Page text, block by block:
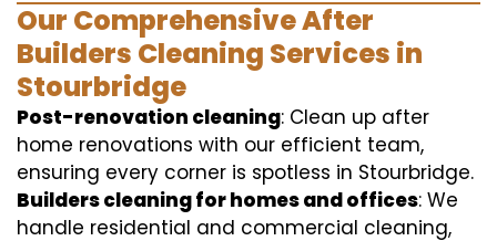
Our Comprehensive After
Builders Cleaning Services in
Stourbridge
Post-renovation cleaning: Clean up after
home renovations with our efficient team,
ensuring every corner is spotless in Stourbridge.
Builders cleaning for homes and offices: We
handle residential and commercial cleaning,